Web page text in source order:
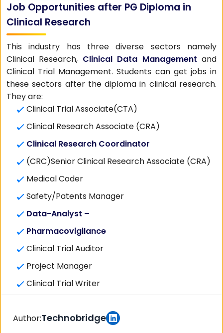
Job Opportunities after PG Diploma in
Clinical Research
This industry has three diverse sectors namely
Clinical Research, Clinical Data Management and
Clinical Trial Management. Students can get jobs in
these sectors after the diploma in clinical research.
They are:
Clinical Trial Associate(CTA)
Clinical Research Associate (CRA)
Clinical Research Coordinator
(CRC)Senior Clinical Research Associate (CRA)
Medical Coder
Safety/Patents Manager
Data-Analyst –
Pharmacovigilance
Clinical Trial Auditor
Project Manager
Clinical Trial Writer
Author:Technobridge